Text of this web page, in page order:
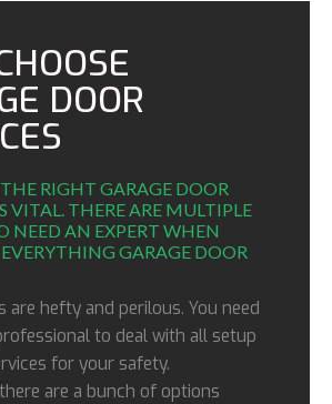
DOOR
RIGHT GARAGE DOOR
VITAL. THERE ARE MULTIPLE
NEED AN EXPERT WHEN
GARAGE DOOR
are hefty and perilous. You need
to deal with all setup
for your safety.
are a bunch of options